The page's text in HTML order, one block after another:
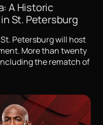
A Historic
St. Petersburg
Petersburg will host
More than twenty
the rematch of